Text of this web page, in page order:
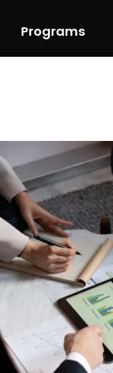
Programs